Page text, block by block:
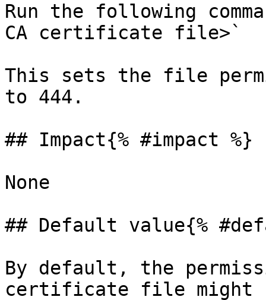
Run the following
CA certificate file>`
This sets the file
to 444.
## Impact{% #impact %}
None
## Default value{%
By default, the
certificate file might